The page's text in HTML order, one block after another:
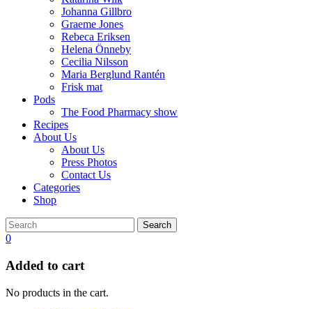
Johanna Gillbro
Graeme Jones
Rebeca Eriksen
Helena Önneby
Cecilia Nilsson
Maria Berglund Rantén
Frisk mat
Pods
The Food Pharmacy show
Recipes
About Us
About Us
Press Photos
Contact Us
Categories
Shop
Search
0
Added to cart
No products in the cart.